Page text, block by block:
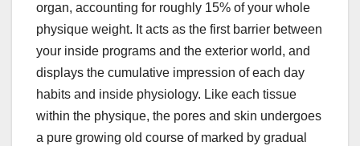
organ, accounting for roughly 15% of your whole
physique weight. It acts as the first barrier between
your inside programs and the exterior world, and
displays the cumulative impression of each day
habits and inside physiology. Like each tissue
within the physique, the pores and skin undergoes
a pure growing old course of marked by gradual